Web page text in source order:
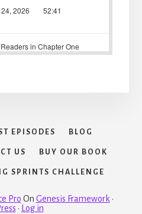
EPISODES BLOG
US BUY OUR BOOK
SPRINTS CHALLENGE
Pro On Genesis Framework ·
· Log in